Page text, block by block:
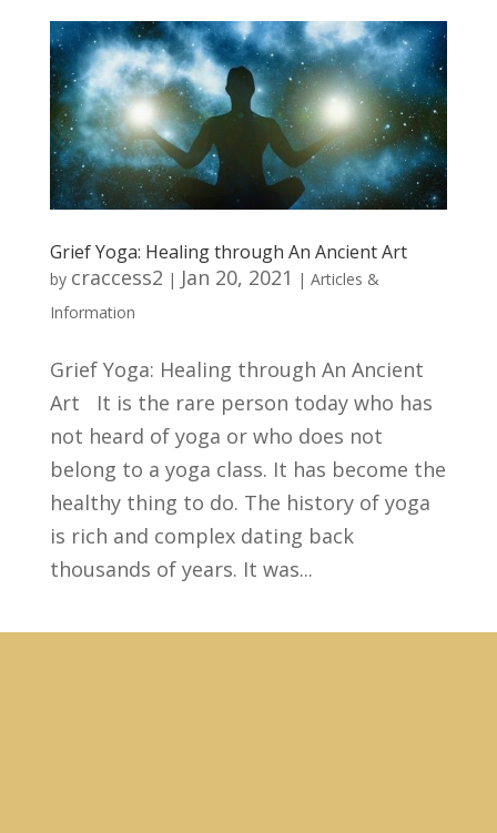
Grief Yoga: Healing through An Ancient Art
by craccess2 | Jan 20, 2021 | Articles &
Information
Grief Yoga: Healing through An Ancient
Art It is the rare person today who has
not heard of yoga or who does not
belong to a yoga class. It has become the
healthy thing to do. The history of yoga
is rich and complex dating back
thousands of years. It was...